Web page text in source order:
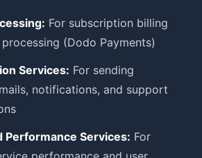
For subscription billing
(Dodo Payments)
Services: For sending
notifications, and support
Performance Services: For